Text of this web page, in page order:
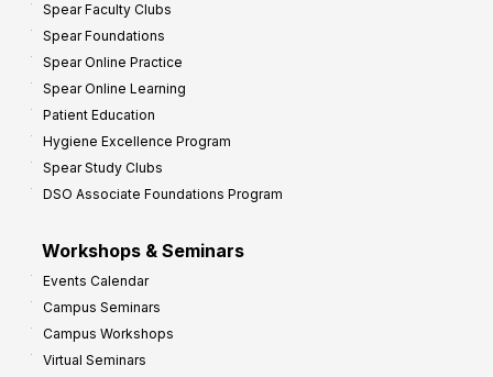
Spear Faculty Clubs
Spear Foundations
Spear Online Practice
Spear Online Learning
Patient Education
Hygiene Excellence Program
Spear Study Clubs
DSO Associate Foundations Program
Workshops & Seminars
Events Calendar
Campus Seminars
Campus Workshops
Virtual Seminars